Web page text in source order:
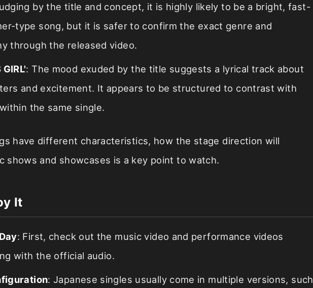
by the title and concept, it is highly likely to be a bright, fast-
type song, but it is safer to confirm the exact genre and
through the released video.
: The mood exuded by the title suggests a lyrical track about
and excitement. It appears to be structured to contrast with
the same single.
have different characteristics, how the stage direction will
shows and showcases is a key point to watch.
It
: First, check out the music video and performance videos
with the official audio.
: Japanese singles usually come in multiple versions, such